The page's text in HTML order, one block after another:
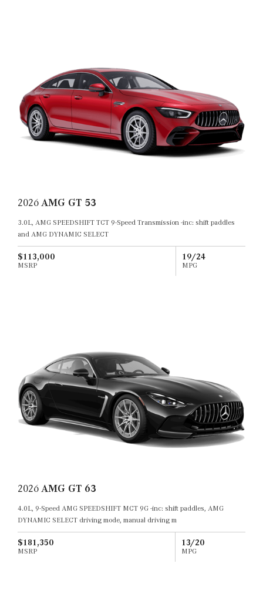
2026 AMG GT 53
3.0L, AMG SPEEDSHIFT TCT 9-Speed Transmission -inc: shift paddles
and AMG DYNAMIC SELECT
$113,000
MSRP
19/24
MPG
2026 AMG GT 63
4.0L, 9-Speed AMG SPEEDSHIFT MCT 9G -inc: shift paddles, AMG
DYNAMIC SELECT driving mode, manual driving m
$181,350
MSRP
13/20
MPG